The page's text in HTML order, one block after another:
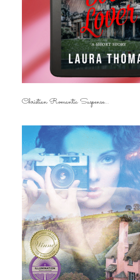
Christian Romantic Suspense...